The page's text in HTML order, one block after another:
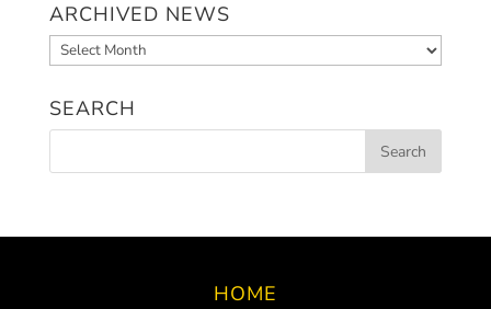
ARCHIVED NEWS
Archived
News
SEARCH
HOME